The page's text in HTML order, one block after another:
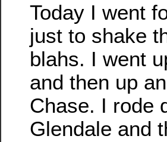
Today I went
just to shake
blahs. I went
and then up
Chase. I rode
Glendale and